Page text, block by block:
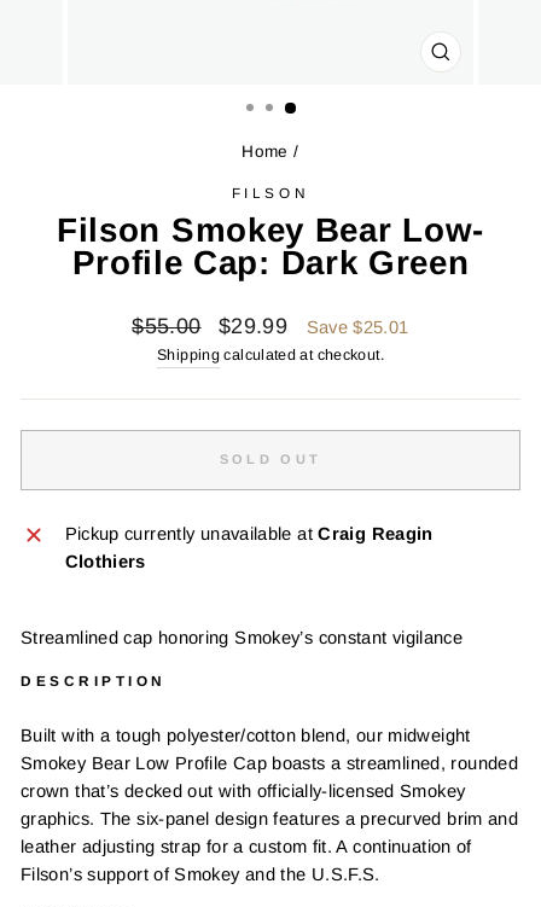
CLOSE
Home /
FILSON
Filson Smokey Bear Low-
Profile Cap: Dark Green
Regular
price
$55.00
Sale
price
$29.99 Save $25.01
Shipping calculated at checkout.
SOLD OUT
Pickup currently unavailable atCraig Reagin
Clothiers
Streamlined cap honoring Smokey’s constant vigilance
DESCRIPTION
Built with a tough polyester/cotton blend, our midweight
Smokey Bear Low Profile Cap boasts a streamlined, rounded
crown that’s decked out with officially-licensed Smokey
graphics. The six-panel design features a precurved brim and
leather adjusting strap for a custom fit. A continuation of
Filson’s support of Smokey and the U.S.F.S.